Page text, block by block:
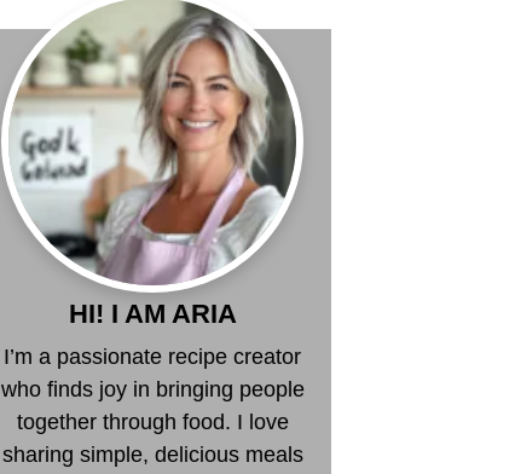
HI! I AM ARIA
I’m a passionate recipe creator
who finds joy in bringing people
together through food. I love
sharing simple, delicious meals